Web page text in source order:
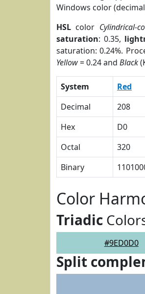
Windows color
HSL color Cylindrical-
saturation: 0.35,
saturation: 0.24%.
Yellow= 0.24 and Black
System Red
Decimal
208
Hex
D0
Octal
320
Binary
Color
Triadic
#9ED0D0
Split